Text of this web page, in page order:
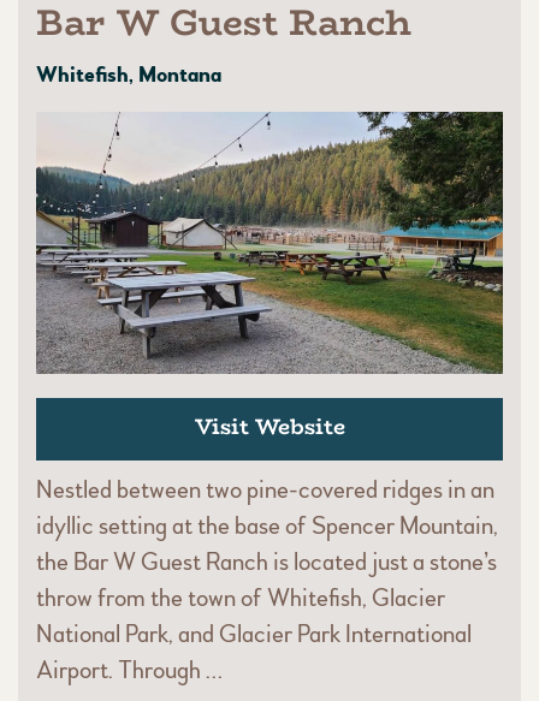
Bar W Guest Ranch
Whitefish, Montana
Visit Website
Nestled between two pine-covered ridges in an
idyllic setting at the base of Spencer Mountain,
the Bar W Guest Ranch is located just a stone’s
throw from the town of Whitefish, Glacier
National Park, and Glacier Park International
Airport. Through …